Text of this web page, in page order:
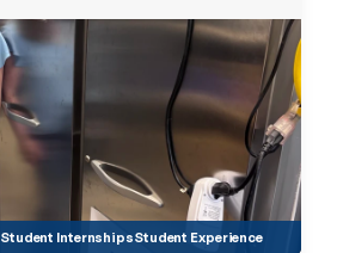
Student InternshipsStudent Experience